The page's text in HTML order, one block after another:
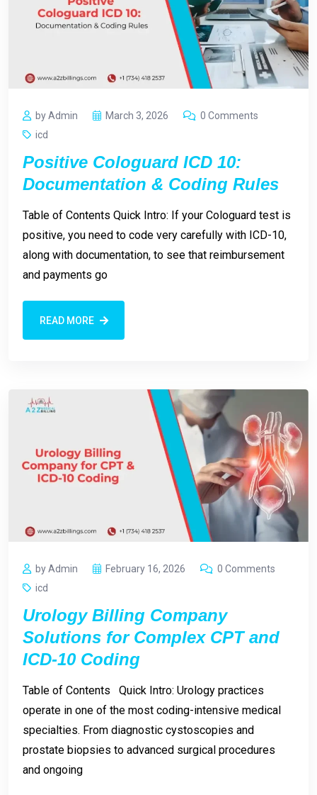
by Admin March 3, 2026
0 Comments
icd
Positive Cologuard ICD 10:
Documentation & Coding Rules
Table of Contents Quick Intro: If your Cologuard test is
positive, you need to code very carefully with ICD-10,
along with documentation, to see that reimbursement
and payments go
READ MORE
by Admin February 16, 2026
0 Comments
icd
Urology Billing Company
Solutions for Complex CPT and
ICD-10 Coding
Table of Contents Quick Intro: Urology practices
operate in one of the most coding-intensive medical
specialties. From diagnostic cystoscopies and
prostate biopsies to advanced surgical procedures
and ongoing